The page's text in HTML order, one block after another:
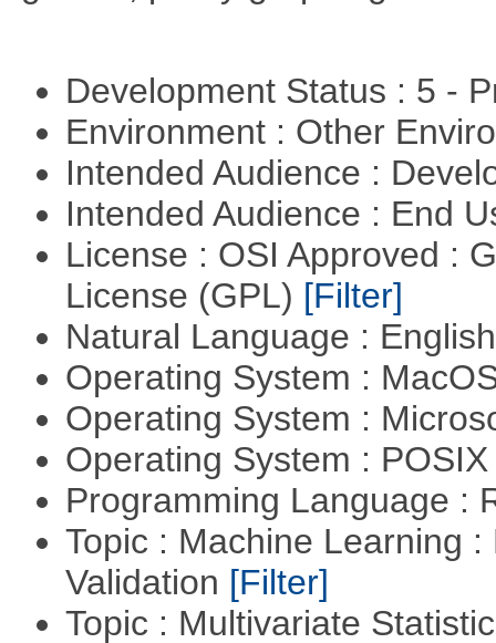
Development Status : 5 -
Environment : Other
Intended Audience :
Intended Audience : End
License : OSI Approved :
License (GPL) [Filter]
Natural Language :
Operating System :
Operating System :
Operating System :
Programming Language :
Topic : Machine Learning
Validation [Filter]
Topic : Multivariate